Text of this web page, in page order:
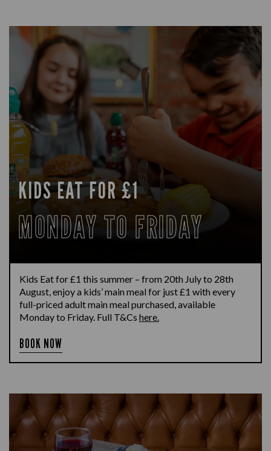
KIDS EAT FOR £1
MONDAY TO FRIDAY
Kids Eat for £1 this summer – from 20th July to 28th
August, enjoy a kids’ main meal for just £1 with every
full-priced adult main meal purchased, available
Monday to Friday. Full T&Cs here.
BOOK NOW